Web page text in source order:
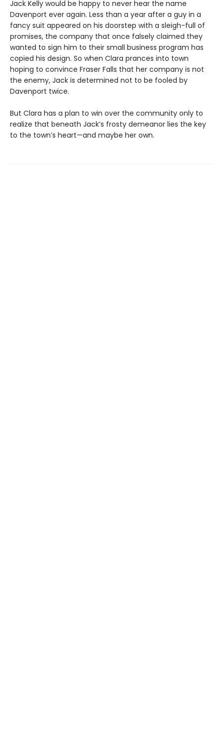
Jack Kelly would be happy to never hear the name
Davenport ever again. Less than a year after a guy in a
fancy suit appeared on his doorstep with a sleigh-full of
promises, the company that once falsely claimed they
wanted to sign him to their small business program has
copied his design. So when Clara prances into town
hoping to convince Fraser Falls that her company is not
the enemy, Jack is determined not to be fooled by
Davenport twice.
But Clara has a plan to win over the community only to
realize that beneath Jack’s frosty demeanor lies the key
to the town’s heart—and maybe her own.